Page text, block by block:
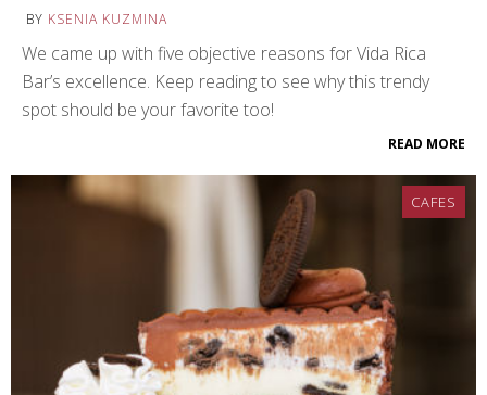
BY KSENIA KUZMINA
We came up with five objective reasons for Vida Rica
Bar’s excellence. Keep reading to see why this trendy
spot should be your favorite too!
READ MORE
CAFES